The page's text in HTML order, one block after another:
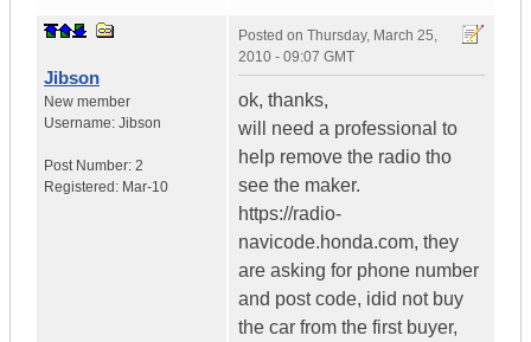
Jibson
New member
Username: Jibson
Post Number: 2
Registered: Mar-10
Posted on Thursday, March 25,
2010 - 09:07 GMT
ok, thanks,
will need a professional to
help remove the radio tho
see the maker.
https://radio-
navicode.honda.com, they
are asking for phone number
and post code, idid not buy
the car from the first buyer,